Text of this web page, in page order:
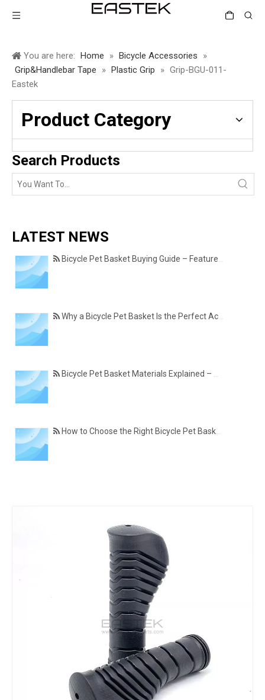
You are here: Home » Bicycle Accessories
»
Grip&Handlebar Tape
» Plastic Grip » Grip-BGU-011-
Eastek
Product Category
Search Products
LATEST NEWS
Bicycle Pet Basket Buying Guide – Features Every Pet Owner Should Consider
Why a Bicycle Pet Basket Is the Perfect Accessory for Pet-Friendly Cycling
Bicycle Pet Basket Materials Explained – Which One Is Best for Your Cycling Lifestyle?
How to Choose the Right Bicycle Pet Basket for Your Dog or Cat